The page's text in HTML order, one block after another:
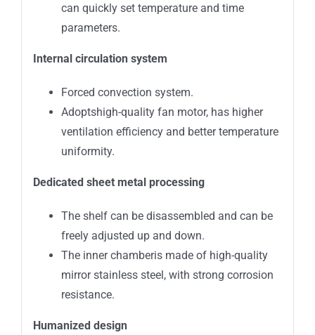
can quickly set temperature and time
parameters.
Internal circulation system
Forced convection system.
Adoptshigh-quality fan motor, has higher
ventilation efficiency and better temperature
uniformity.
Dedicated sheet metal processing
The shelf can be disassembled and can be
freely adjusted up and down.
The inner chamberis made of high-quality
mirror stainless steel, with strong corrosion
resistance.
Humanized design